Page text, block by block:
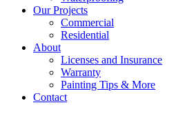
Our Projects
Commercial
Residential
About
Licenses and Insurance
Warranty
Painting Tips & More
Contact